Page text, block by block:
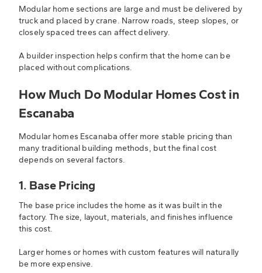
Modular home sections are large and must be delivered by
truck and placed by crane. Narrow roads, steep slopes, or
closely spaced trees can affect delivery.
A builder inspection helps confirm that the home can be
placed without complications.
How Much Do Modular Homes Cost in
Escanaba
Modular homes Escanaba offer more stable pricing than
many traditional building methods, but the final cost
depends on several factors.
1. Base Pricing
The base price includes the home as it was built in the
factory. The size, layout, materials, and finishes influence
this cost.
Larger homes or homes with custom features will naturally
be more expensive.